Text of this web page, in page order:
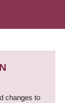
changes to